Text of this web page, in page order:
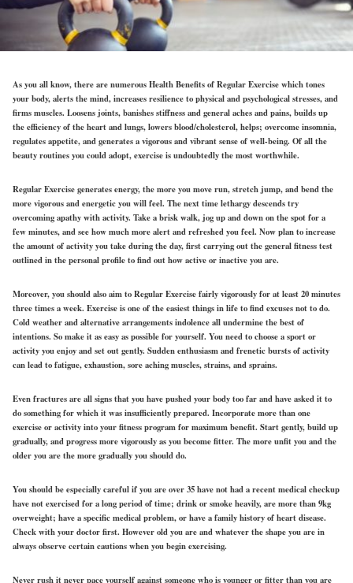
As you all know, there are numerous Health Benefits of Regular Exercise which tones
your body, alerts the mind, increases resilience to physical and psychological stresses, and
firms muscles. Loosens joints, banishes stiffness and general aches and pains, builds up
the efficiency of the heart and lungs, lowers blood/cholesterol, helps; overcome insomnia,
regulates appetite, and generates a vigorous and vibrant sense of well-being. Of all the
beauty routines you could adopt, exercise is undoubtedly the most worthwhile.
Regular Exercise generates energy, the more you move run, stretch jump, and bend the
more vigorous and energetic you will feel. The next time lethargy descends try
overcoming apathy with activity. Take a brisk walk, jog up and down on the spot for a
few minutes, and see how much more alert and refreshed you feel. Now plan to increase
the amount of activity you take during the day, first carrying out the general fitness test
outlined in the personal profile to find out how active or inactive you are.
Moreover, you should also aim to Regular Exercise fairly vigorously for at least 20 minutes
three times a week. Exercise is one of the easiest things in life to find excuses not to do.
Cold weather and alternative arrangements indolence all undermine the best of
intentions. So make it as easy as possible for yourself. You need to choose a sport or
activity you enjoy and set out gently. Sudden enthusiasm and frenetic bursts of activity
can lead to fatigue, exhaustion, sore aching muscles, strains, and sprains.
Even fractures are all signs that you have pushed your body too far and have asked it to
do something for which it was insufficiently prepared. Incorporate more than one
exercise or activity into your fitness program for maximum benefit. Start gently, build up
gradually, and progress more vigorously as you become fitter. The more unfit you and the
older you are the more gradually you should do.
You should be especially careful if you are over 35 have not had a recent medical checkup
have not exercised for a long period of time; drink or smoke heavily, are more than 9kg
overweight; have a specific medical problem, or have a family history of heart disease.
Check with your doctor first. However old you are and whatever the shape you are in
always observe certain cautions when you begin exercising.
Never rush it never pace yourself against someone who is younger or fitter than you are